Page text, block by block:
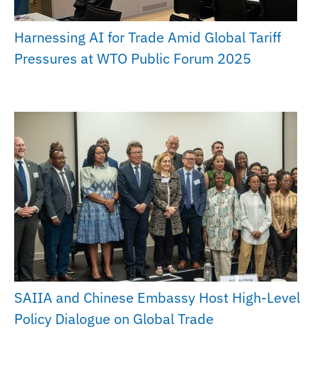
Harnessing AI for Trade Amid Global Tariff
Pressures at WTO Public Forum 2025
SAIIA and Chinese Embassy Host High-Level
Policy Dialogue on Global Trade